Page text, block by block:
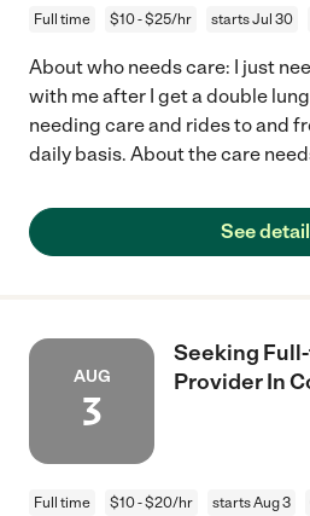
Full time $10 - $25/hr starts Jul 30
About who needs care: I just
with me after I get a double
needing care and rides to and
daily basis. About the care
See
AUG
3
Seeking
Provider In
Full time $10 - $20/hr starts Aug 3